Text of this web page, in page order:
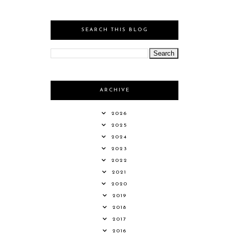
SEARCH THIS BLOG
ARCHIVE
2026
2025
2024
2023
2022
2021
2020
2019
2018
2017
2016